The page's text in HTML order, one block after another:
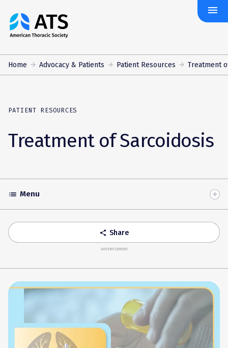
The
American
Society
menu
Home Advocacy & Patients Patient Resources Treatment
PATIENT RESOURCES
Treatment of Sarcoidosis
Toggle
Accordion
list Menu
share Share
ADVERTISEMENT